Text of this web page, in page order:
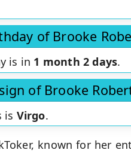
of Brooke
is in 1 month 2 days.
of Brooke
is Virgo.
known for her